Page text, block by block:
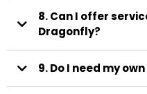
Dragonfly Community Circles
$20 USD
we support it, uplift it, and
it.
pre-recorded modules (e.g.,
training.
8. Can I offer
Dragonfly?
9. Do I need my